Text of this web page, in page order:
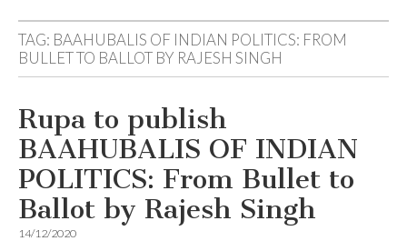
TAG: BAAHUBALIS OF INDIAN POLITICS: FROM
BULLET TO BALLOT BY RAJESH SINGH
Rupa to publish
BAAHUBALIS OF INDIAN
POLITICS: From Bullet to
Ballot by Rajesh Singh
14/12/2020